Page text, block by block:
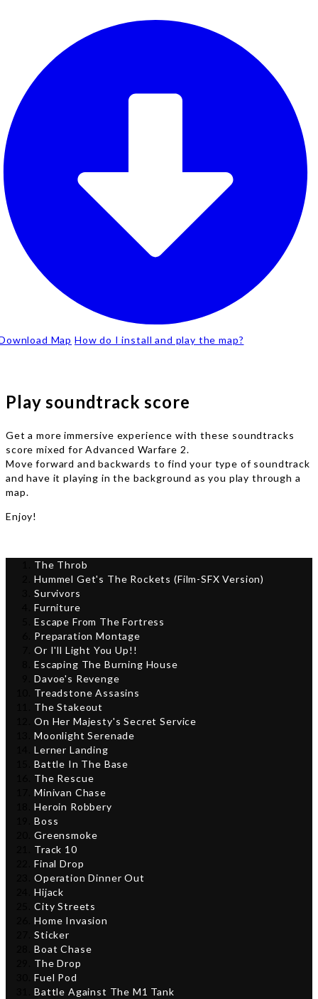
Map How do I install and play the map?
Play soundtrack score
Get a more immersive experience with these soundtracks
score mixed for Advanced Warfare 2.
Move forward and backwards to find your type of soundtrack
and have it playing in the background as you play through a
map.
Enjoy!
The Throb
Hummel Get's The Rockets (Film-SFX Version)
Survivors
Furniture
Escape From The Fortress
Preparation Montage
Or I'll Light You Up!!
Escaping The Burning House
Davoe's Revenge
Treadstone Assasins
The Stakeout
On Her Majesty's Secret Service
Moonlight Serenade
Lerner Landing
Battle In The Base
The Rescue
Minivan Chase
Heroin Robbery
Boss
Greensmoke
Track 10
Final Drop
Operation Dinner Out
Hijack
City Streets
Home Invasion
Sticker
Boat Chase
The Drop
Fuel Pod
Battle Against The M1 Tank